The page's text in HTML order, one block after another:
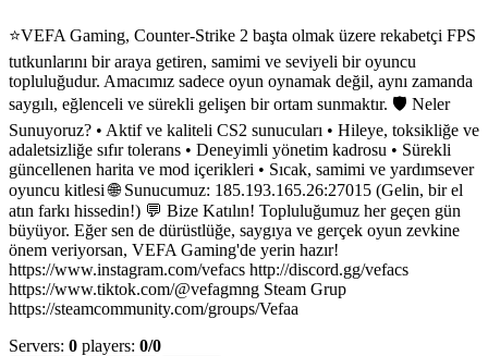
⭐VEFA Gaming, Counter-Strike 2 başta olmak üzere rekabetçi FPS
tutkunlarını bir araya getiren, samimi ve seviyeli bir oyuncu
topluluğudur. Amacımız sadece oyun oynamak değil, aynı zamanda
saygılı, eğlenceli ve sürekli gelişen bir ortam sunmaktır. 🛡️ Neler
Sunuyoruz? • Aktif ve kaliteli CS2 sunucuları • Hileye, toksikliğe ve
adaletsizliğe sıfır tolerans • Deneyimli yönetim kadrosu • Sürekli
güncellenen harita ve mod içerikleri • Sıcak, samimi ve yardımsever
oyuncu kitlesi 🌐 Sunucumuz: 185.193.165.26:27015 (Gelin, bir el
atın farkı hissedin!) 💬 Bize Katılın! Topluluğumuz her geçen gün
büyüyor. Eğer sen de dürüstlüğe, saygıya ve gerçek oyun zevkine
önem veriyorsan, VEFA Gaming'de yerin hazır!
https://www.instagram.com/vefacs http://discord.gg/vefacs
https://www.tiktok.com/@vefagmng Steam Grup
https://steamcommunity.com/groups/Vefaa
Servers: 0 players: 0/0